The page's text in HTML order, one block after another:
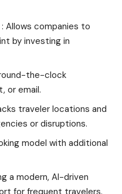
: Allows companies to
by investing in
the-clock
or email.
traveler locations and
or disruptions.
model with additional
a modern, AI-driven
for frequent travelers.